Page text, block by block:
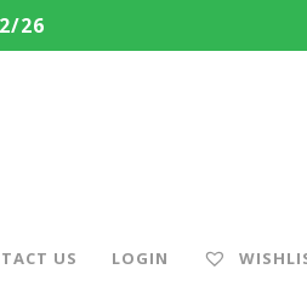
26
US LOGIN